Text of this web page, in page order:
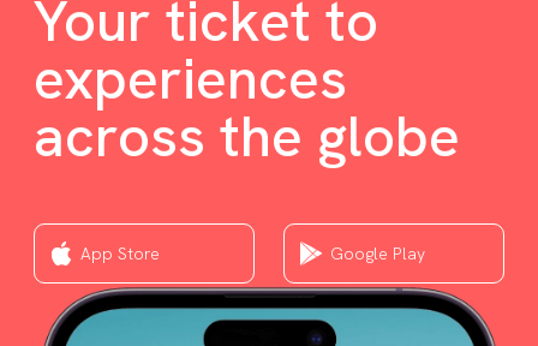
Your ticket to
experiences
across the globe
App Store Google Play